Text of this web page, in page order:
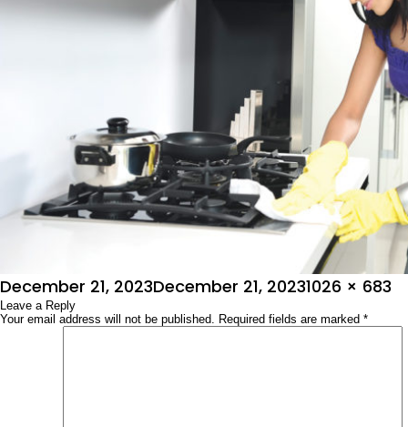
Posted
on
December 21, 2023December 21, 2023Full
1026 × 683
Leave a Reply
Your email address will not be published. Required fields are marked *